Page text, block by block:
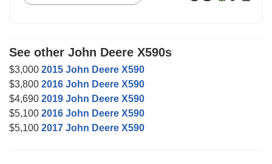
See other John Deere X590s
$3,000 2015 John Deere X590
$3,800 2016 John Deere X590
$4,690 2019 John Deere X590
$5,100 2016 John Deere X590
$5,100 2017 John Deere X590